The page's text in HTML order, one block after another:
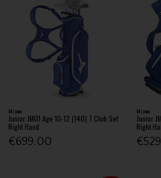
Mizuno
Junior JM01 Age 10-12 (140) 7 Club Set
Right Hand
€699.00
Mizuno
Junior
Right